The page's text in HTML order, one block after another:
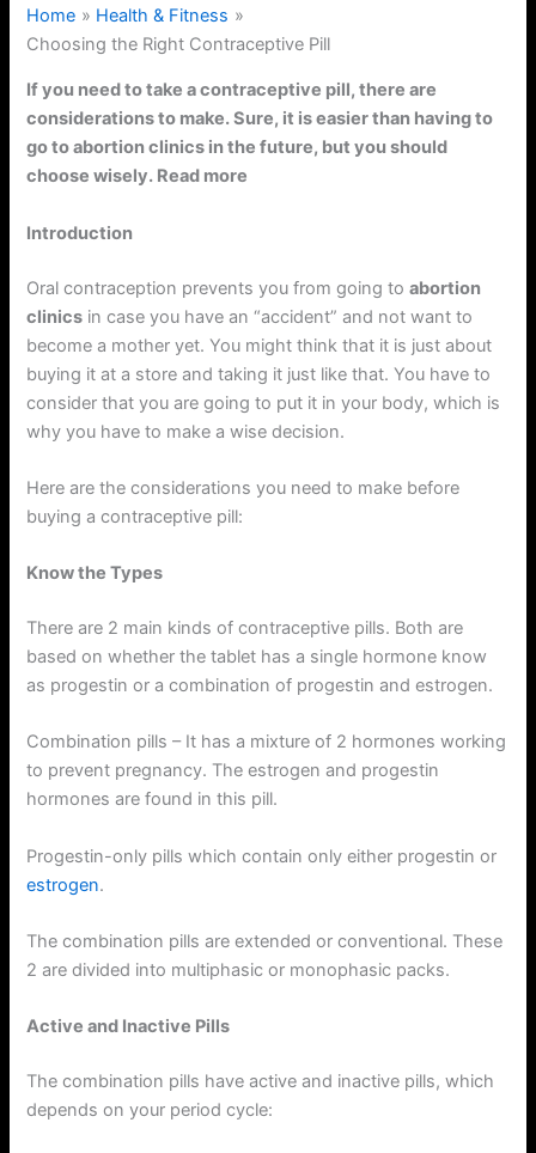
Home
Health & Fitness
Choosing the Right Contraceptive Pill
If you need to take a contraceptive pill, there are
considerations to make. Sure, it is easier than having to
go to abortion clinics in the future, but you should
choose wisely. Read more
Introduction
Oral contraception prevents you from going toabortion
clinics in case you have an “accident” and not want to
become a mother yet. You might think that it is just about
buying it at a store and taking it just like that. You have to
consider that you are going to put it in your body, which is
why you have to make a wise decision.
Here are the considerations you need to make before
buying a contraceptive pill:
Know the Types
There are 2 main kinds of contraceptive pills. Both are
based on whether the tablet has a single hormone know
as progestin or a combination of progestin and estrogen.
Combination pills – It has a mixture of 2 hormones working
to prevent pregnancy. The estrogen and progestin
hormones are found in this pill.
Progestin-only pills which contain only either progestin or
estrogen.
The combination pills are extended or conventional. These
2 are divided into multiphasic or monophasic packs.
Active and Inactive Pills
The combination pills have active and inactive pills, which
depends on your period cycle: